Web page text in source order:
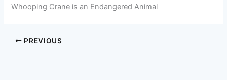
Whooping Crane is an Endangered Animal
PREVIOUS